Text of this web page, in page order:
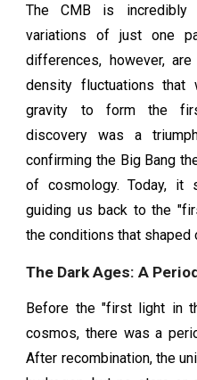
The CMB is incredibly
variations of just one
differences, however,
density fluctuations that
gravity to form the
discovery was a
confirming the Big Bang
of cosmology. Today, it
guiding us back to the
the conditions that shaped
The Dark Ages: A
Before the "first light in
cosmos, there was a
After recombination, the